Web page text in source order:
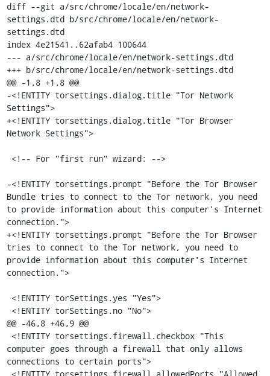
diff --git a/src/chrome/locale/en/network-
settings.dtd b/src/chrome/locale/en/network-
settings.dtd
index 4e21541..62afab4 100644
--- a/src/chrome/locale/en/network-settings.dtd
+++ b/src/chrome/locale/en/network-settings.dtd
@@ -1,8 +1,8 @@
-<!ENTITY torsettings.dialog.title "Tor Network
Settings">
+<!ENTITY torsettings.dialog.title "Tor Browser
Network Settings">
-<!ENTITY torsettings.prompt "Before the Tor Browser
Bundle tries to connect to the Tor network, you need
to provide information about this computer's Internet
connection.">
+<!ENTITY torsettings.prompt "Before the Tor Browser
tries to connect to the Tor network, you need to
provide information about this computer's Internet
connection.">
@@ -46,8 +46,9 @@
computer goes through a firewall that only allows
connections to certain ports">